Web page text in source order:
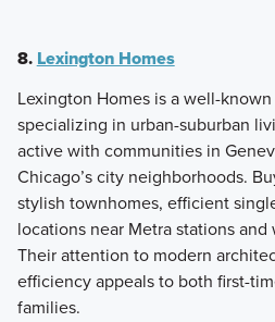
8. Lexington Homes
Lexington Homes is a well-
specializing in urban-suburban
active with communities in
Chicago’s city neighborhoods.
stylish townhomes, efficient
locations near Metra stations
Their attention to modern
efficiency appeals to both first-
families.